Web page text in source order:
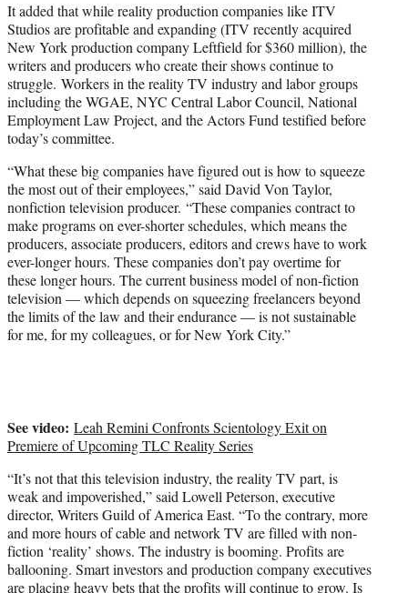
It added that while reality production companies like ITV
Studios are profitable and expanding (ITV recently acquired
New York production company Leftfield for $360 million), the
writers and producers who create their shows continue to
struggle. Workers in the reality TV industry and labor groups
including the WGAE, NYC Central Labor Council, National
Employment Law Project, and the Actors Fund testified before
today’s committee.
“What these big companies have figured out is how to squeeze
the most out of their employees,” said David Von Taylor,
nonfiction television producer. “These companies contract to
make programs on ever-shorter schedules, which means the
producers, associate producers, editors and crews have to work
ever-longer hours. These companies don’t pay overtime for
these longer hours. The current business model of non-fiction
television — which depends on squeezing freelancers beyond
the limits of the law and their endurance — is not sustainable
for me, for my colleagues, or for New York City.”
See video: Leah Remini Confronts Scientology Exit on
Premiere of Upcoming TLC Reality Series
“It’s not that this television industry, the reality TV part, is
weak and impoverished,” said Lowell Peterson, executive
director, Writers Guild of America East. “To the contrary, more
and more hours of cable and network TV are filled with non-
fiction ‘reality’ shows. The industry is booming. Profits are
ballooning. Smart investors and production company executives
are placing heavy bets that the profits will continue to grow. Is